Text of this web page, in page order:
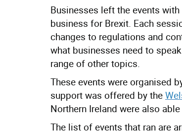
Businesses left the events
business for Brexit. Each
changes to regulations and
what businesses need to
range of other topics.
These events were organised
support was offered by the
Northern Ireland were also
The list of events that ran are